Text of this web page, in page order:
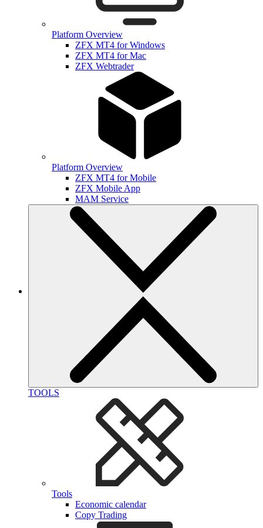
Platform Overview
ZFX MT4 for Windows
ZFX MT4 for Mac
ZFX Webtrader
Platform Overview
ZFX MT4 for Mobile
ZFX Mobile App
MAM Service
TOOLS
Tools
Economic calendar
Copy Trading